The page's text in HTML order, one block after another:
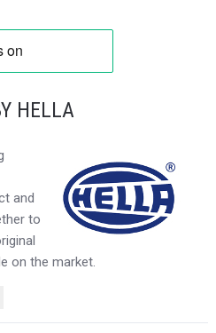
HELLA
and
to
on the market.